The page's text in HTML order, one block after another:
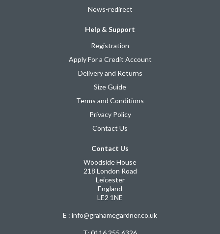
News-redirect
Help & Support
Registration
Apply For a Credit Account
Delivery and Returns
Size Guide
Terms and Conditions
Privacy Policy
Contact Us
Contact Us
Woodside House
218 London Road
Leicester
England
LE2 1NE
E : info@grahamegardner.co.uk